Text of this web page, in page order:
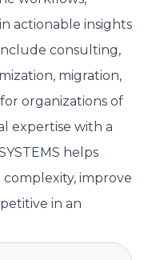
actionable insights
consulting,
migration,
organizations of
expertise with a
helps
improve
in an